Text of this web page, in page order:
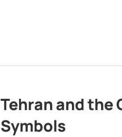
Tehran and the
Symbols